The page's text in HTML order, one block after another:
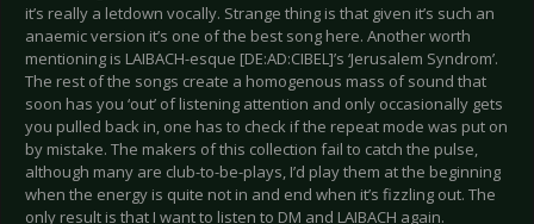
it’s really a letdown vocally. Strange thing is that given it’s such an
anaemic version it’s one of the best song here. Another worth
mentioning is LAIBACH-esque [DE:AD:CIBEL]’s ‘Jerusalem Syndrom’.
The rest of the songs create a homogenous mass of sound that
soon has you ‘out’ of listening attention and only occasionally gets
you pulled back in, one has to check if the repeat mode was put on
by mistake. The makers of this collection fail to catch the pulse,
although many are club-to-be-plays, I’d play them at the beginning
when the energy is quite not in and end when it’s fizzling out. The
only result is that I want to listen to DM and LAIBACH again.